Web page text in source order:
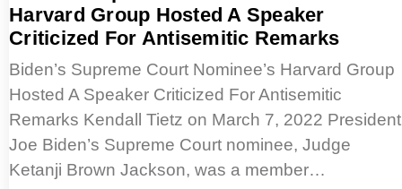
Harvard Group Hosted A Speaker
Criticized For Antisemitic Remarks
Biden’s Supreme Court Nominee’s Harvard Group
Hosted A Speaker Criticized For Antisemitic
Remarks Kendall Tietz on March 7, 2022 President
Joe Biden’s Supreme Court nominee, Judge
Ketanji Brown Jackson, was a member…